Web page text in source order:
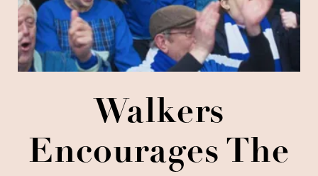
Walkers
Encourages The